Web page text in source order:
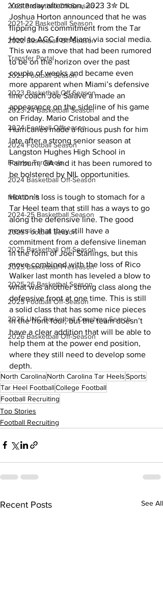
2021 Basketball Off-Season
2021-22 Basketball Season
2022 Basketball Off-Season
Transfer Portal
2023 Football Season
2023 Basketball Off-Season
2023-24 Basketball Season
2024 Football Offseason
2024 Football Season
Former Tar Heels
2024 Basketball Off-Season
NBA Draft
2024-25 Basketball Season
2025 Football Season
2025 Basketball Off-Season
2025 Basketball Preseason
2025-26 Basketbal Season
2025 Football Off-Season
2026 UNC Basketball Coaching Search
2026 Basketball Off-Season
Yesterday afternoon, 2023 3✮ DL
Joshua Horton announced that he was
flipping his commitment from the Tar
Heel to ACC foe Miami via social media.
This was a move that had been rumored
to be on the horizon over the past
couple of weeks and became even
more apparent when Miami’s defensive
line coach Joe Salave’a made an
appearance on the sideline of his game
on Friday. Mario Cristobal and the
Hurricanes made a furious push for him
late after a strong senior season at
Langston Hughes High School in
Fairburn, GA and it has been rumored to
be bolstered by NIL opportunities.
Horton’s loss is tough to stomach for a
Tar Heel team that still has a ways to go
along the defensive line. The good
news is that they still have a
commitment from a defensive lineman
in the form of Joel Starlings, but this
move combined with the loss of Rico
Walker last month has leveled a blow to
what was another strong class along the
defensive front at one time. This is still
a solid class that has some nice pieces
in the front four, but the team doesn’t
have a clear addition that will be able to
help them at the power end position,
where they still need to develop some
depth.
North CarolinaNorth Carolina Tar HeelsSports
Tar Heel FootballCollege Football
Football Recruiting
Top Stories
Football Recruiting
Recent Posts See All